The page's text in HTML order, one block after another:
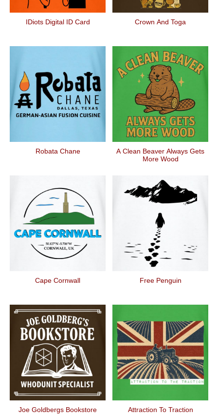
IDiots Digital ID Card Crown And Toga
Robata Chane
A Clean Beaver Always Gets
More Wood
Cape Cornwall Free Penguin
Joe Goldbergs Bookstore Attraction To Traction